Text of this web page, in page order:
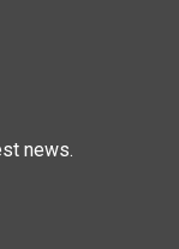
news.